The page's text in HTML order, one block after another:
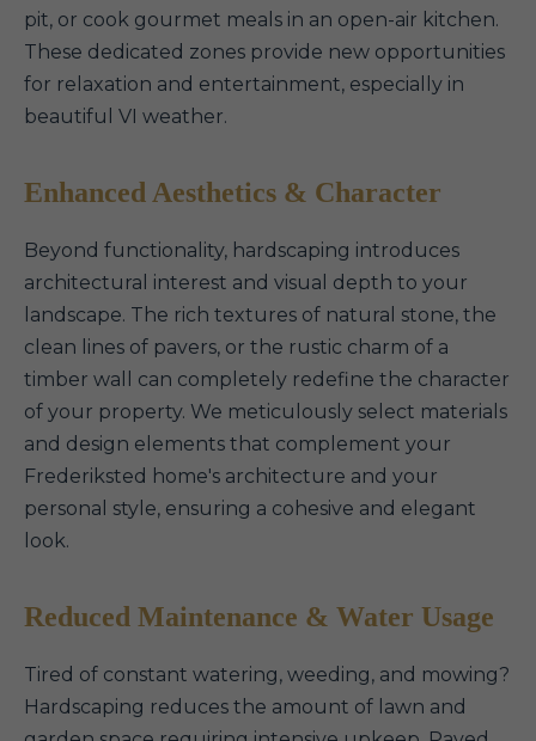
pit, or cook gourmet meals in an open-air kitchen.
These dedicated zones provide new opportunities
for relaxation and entertainment, especially in
beautiful VI weather.
Enhanced Aesthetics & Character
Beyond functionality, hardscaping introduces
architectural interest and visual depth to your
landscape. The rich textures of natural stone, the
clean lines of pavers, or the rustic charm of a
timber wall can completely redefine the character
of your property. We meticulously select materials
and design elements that complement your
Frederiksted home's architecture and your
personal style, ensuring a cohesive and elegant
look.
Reduced Maintenance & Water Usage
Tired of constant watering, weeding, and mowing?
Hardscaping reduces the amount of lawn and